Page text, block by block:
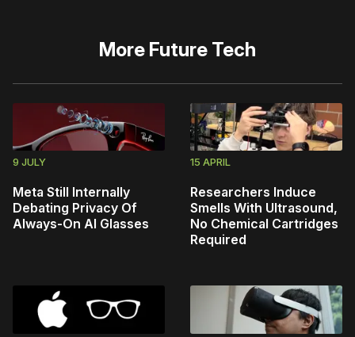
More Future Tech
9 JULY
Meta Still Internally
Debating Privacy Of
Always-On AI Glasses
15 APRIL
Researchers Induce
Smells With Ultrasound,
No Chemical Cartridges
Required